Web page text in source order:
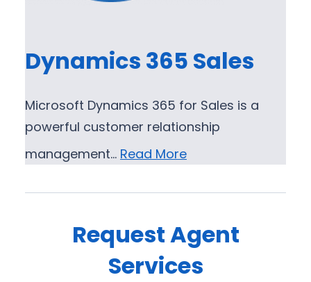
Dynamics 365 Sales
Microsoft Dynamics 365 for Sales is a
powerful customer relationship
management… Read More
Request Agent
Services